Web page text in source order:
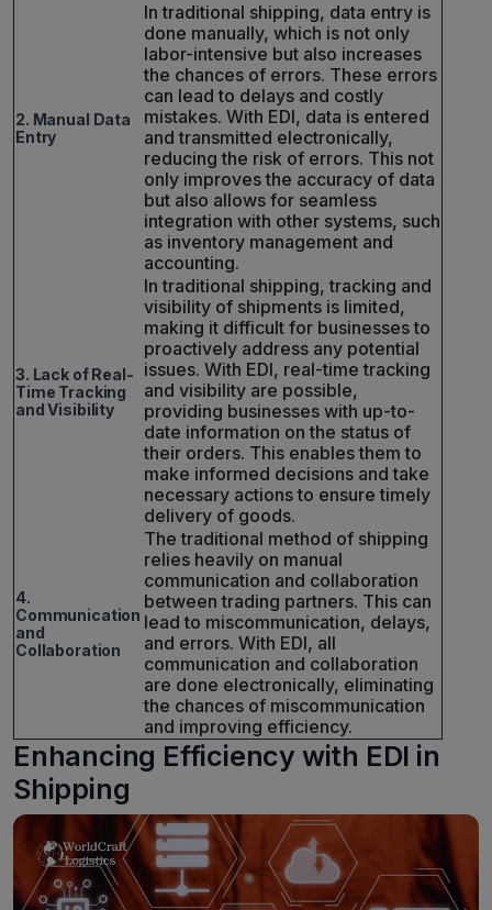
2. Manual Data
Entry
In traditional shipping, data entry is
done manually, which is not only
labor-intensive but also increases
the chances of errors. These errors
can lead to delays and costly
mistakes. With EDI, data is entered
and transmitted electronically,
reducing the risk of errors. This not
only improves the accuracy of data
but also allows for seamless
integration with other systems, such
as inventory management and
accounting.
3. Lack of Real-
Time Tracking
and Visibility
In traditional shipping, tracking and
visibility of shipments is limited,
making it difficult for businesses to
proactively address any potential
issues. With EDI, real-time tracking
and visibility are possible,
providing businesses with up-to-
date information on the status of
their orders. This enables them to
make informed decisions and take
necessary actions to ensure timely
delivery of goods.
4.
Communication
and
Collaboration
The traditional method of shipping
relies heavily on manual
communication and collaboration
between trading partners. This can
lead to miscommunication, delays,
and errors. With EDI, all
communication and collaboration
are done electronically, eliminating
the chances of miscommunication
and improving efficiency.
Enhancing Efficiency with EDI in
Shipping